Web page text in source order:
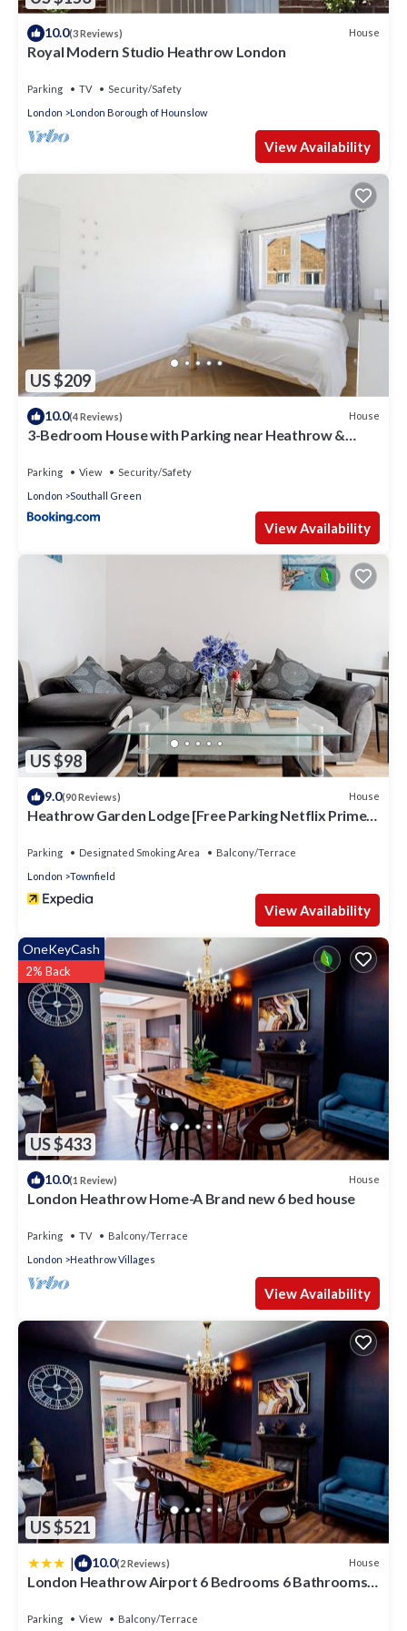
10.0(3 Reviews) House
Royal Modern Studio Heathrow London
Parking TV
Security/Safety
London
London Borough of Hounslow
View Availability
US $209
10.0(4 Reviews) House
3-Bedroom House with Parking near Heathrow &
Parking View
Security/Safety
London
Southall Green
View Availability
US $98
9.0(90 Reviews) House
Heathrow Garden Lodge [Free Parking Netflix Prime
Parking Designated Smoking Area
Balcony/Terrace
London
Townfield
View Availability
US $433
OneKeyCash
2% Back
10.0(1 Review) House
London Heathrow Home-A Brand new 6 bed house
Parking TV
Balcony/Terrace
London
Heathrow Villages
View Availability
US $521
| 10.0(2 Reviews) House
London Heathrow Airport 6 Bedrooms 6 Bathrooms
Parking View Balcony/Terrace